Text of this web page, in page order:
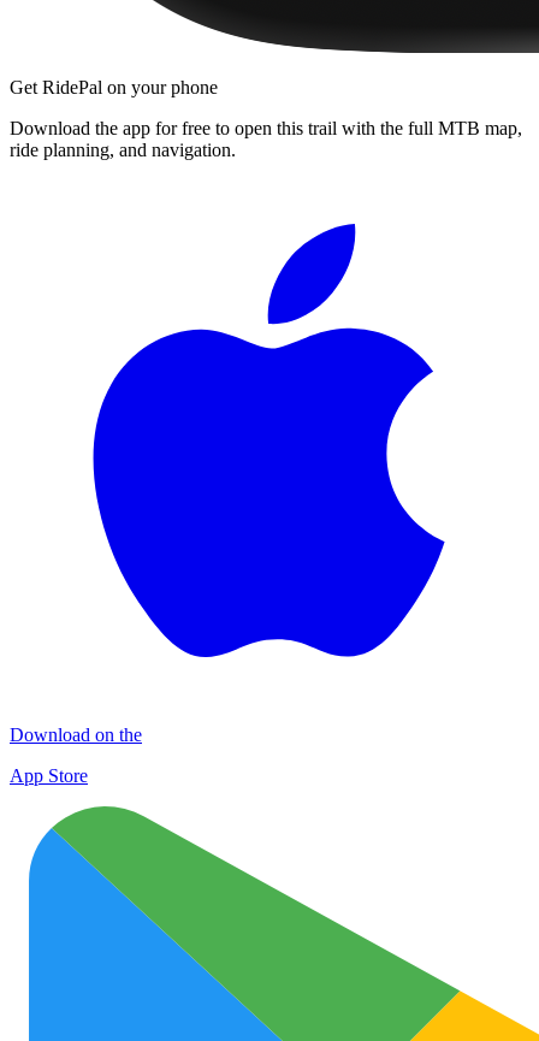
Get RidePal on your phone
Download the app for free to open this trail with the full MTB map,
ride planning, and navigation.
Download on the
App Store